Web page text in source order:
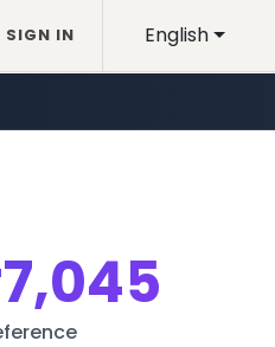
English
SIGN IN